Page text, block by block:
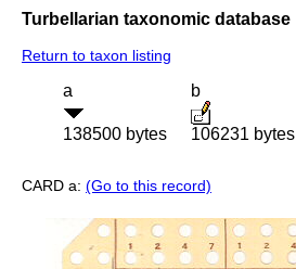
Turbellarian taxonomic database
Return to taxon listing
a
138500 bytes
b
106231 bytes
CARD a: (Go to this record)